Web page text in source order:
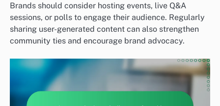
Brands should consider hosting events, live Q&A
sessions, or polls to engage their audience. Regularly
sharing user-generated content can also strengthen
community ties and encourage brand advocacy.